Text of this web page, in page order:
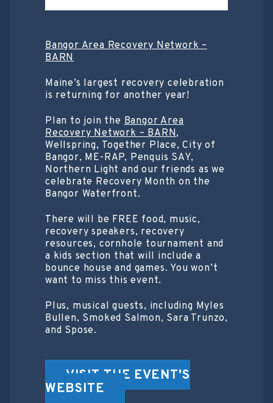
Bangor Area Recovery Network –
BARN
Maine’s largest recovery celebration
is returning for another year!
Plan to join the Bangor Area
Recovery Network – BARN,
Wellspring, Together Place, City of
Bangor, ME-RAP, Penquis SAY,
Northern Light and our friends as we
celebrate Recovery Month on the
Bangor Waterfront.
There will be FREE food, music,
recovery speakers, recovery
resources, cornhole tournament and
a kids section that will include a
bounce house and games. You won’t
want to miss this event.
Plus, musical guests, including Myles
Bullen, Smoked Salmon, Sara Trunzo,
and Spose.
VISIT THE EVENT'S
WEBSITE